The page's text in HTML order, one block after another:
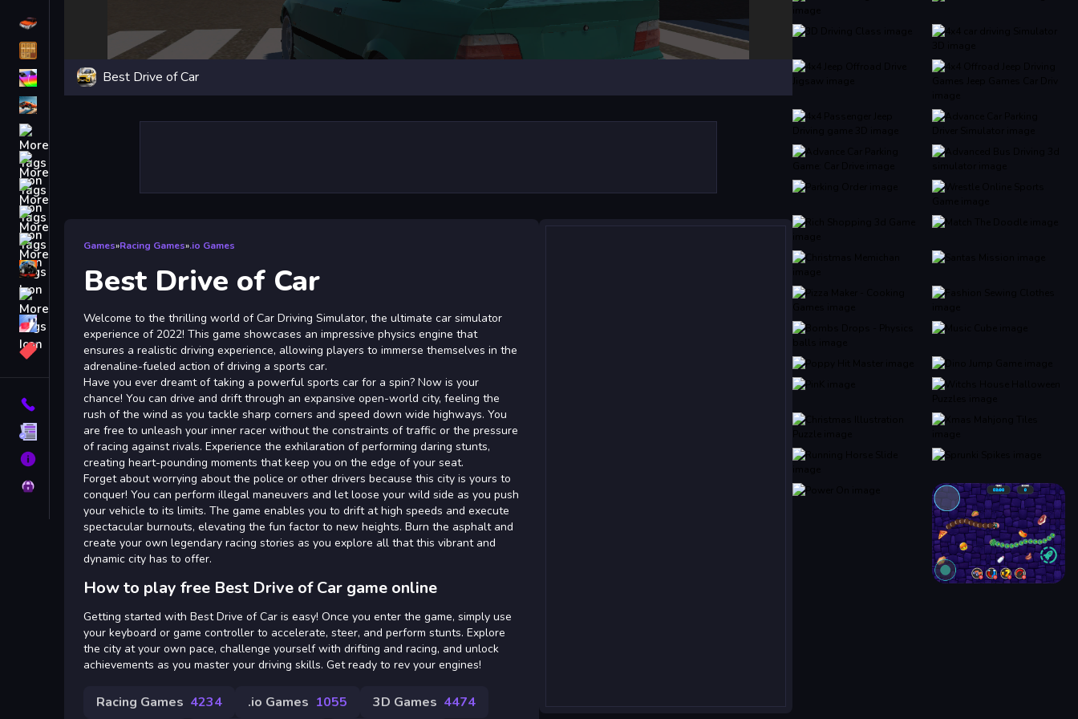
iPhone
Fall Guys
monstertruck
Obstacle
Contact
Terms
About
Privacy
Best Drive of Car
Games»Racing Games».io Games
Best Drive of Car
Welcome to the thrilling world of Car Driving Simulator, the ultimate car simulator
experience of 2022! This game showcases an impressive physics engine that
ensures a realistic driving experience, allowing players to immerse themselves in the
adrenaline-fueled action of driving a sports car.
Have you ever dreamt of taking a powerful sports car for a spin? Now is your
chance! You can drive and drift through an expansive open-world city, feeling the
rush of the wind as you tackle sharp corners and speed down wide highways. You
are free to unleash your inner racer without the constraints of traffic or the pressure
of racing against rivals. Experience the exhilaration of performing daring stunts,
creating heart-pounding moments that keep you on the edge of your seat.
Forget about worrying about the police or other drivers because this city is yours to
conquer! You can perform illegal maneuvers and let loose your wild side as you push
your vehicle to its limits. The game enables you to drift at high speeds and execute
spectacular burnouts, elevating the fun factor to new heights. Burn the asphalt and
create your own legendary racing stories as you explore all that this vibrant and
dynamic city has to offer.
How to play free Best Drive of Car game online
Getting started with Best Drive of Car is easy! Once you enter the game, simply use
your keyboard or game controller to accelerate, steer, and perform stunts. Explore
the city at your own pace, challenge yourself with drifting and racing, and unlock
achievements as you master your driving skills. Get ready to rev your engines!
Racing Games 4234 .io Games 1055 3D Games 4474